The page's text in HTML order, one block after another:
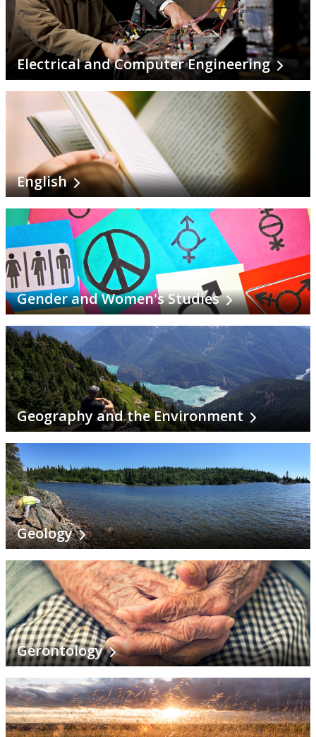
Social Justice Studies
Social Work
Sociology
Software Engineering
Sustainability Sciences
Veterinary Science
Choosing A Program
Faculties
Continuing Education and Professional Development
Other Programs & Studies
Electrical and Computer Engineering
English
Gender and Women's Studies
Geography and the Environment
Geology
Gerontology